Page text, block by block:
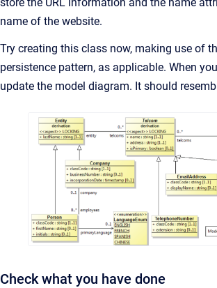
name of the website.
Try creating this class now, making use of
persistence pattern, as applicable. When
update the model diagram. It should
Check what you have done